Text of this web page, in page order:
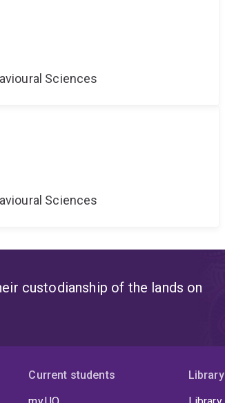
Sciences
Sciences
custodianship of the lands on
Current students
Library